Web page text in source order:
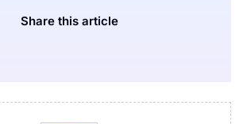
Share this article